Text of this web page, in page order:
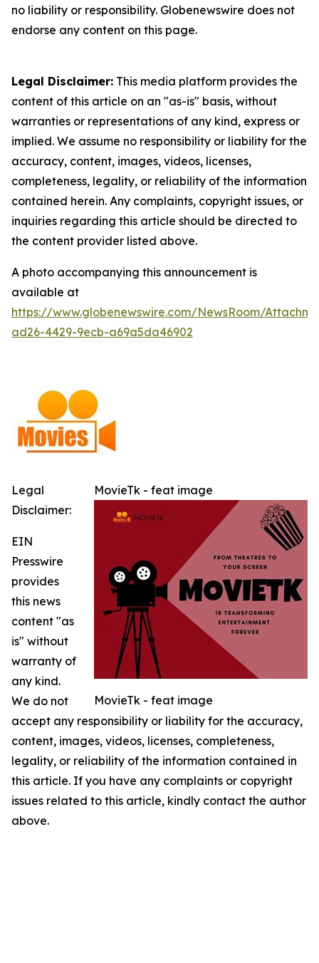
no liability or responsibility. Globenewswire does not
endorse any content on this page.
Legal Disclaimer: This media platform provides the
content of this article on an "as-is" basis, without
warranties or representations of any kind, express or
implied. We assume no responsibility or liability for the
accuracy, content, images, videos, licenses,
completeness, legality, or reliability of the information
contained herein. Any complaints, copyright issues, or
inquiries regarding this article should be directed to
the content provider listed above.
A photo accompanying this announcement is
available at
https://www.globenewswire.com/NewsRoom/
ad26-4429-9ecb-a69a5da46902
MovieTk - feat image
MovieTk - feat image
Legal
Disclaimer:
EIN
Presswire
provides
this news
content "as
is" without
warranty of
any kind.
We do not
accept any responsibility or liability for the accuracy,
content, images, videos, licenses, completeness,
legality, or reliability of the information contained in
this article. If you have any complaints or copyright
issues related to this article, kindly contact the author
above.